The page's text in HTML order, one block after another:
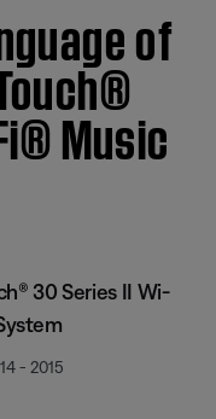
of
Music
30 Series II Wi-
- 2015